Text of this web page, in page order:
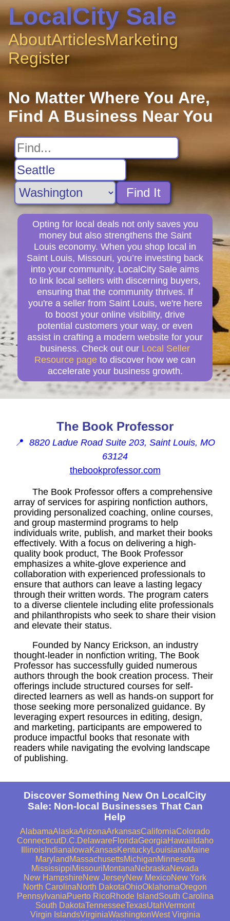
LocalCity Sale
AboutArticlesMarketing
Register
No Matter Where You Are,
Find A Business Near You
Find It
Opting for local deals not only saves you
money but also strengthens the Saint
Louis economy. When you shop local in
Saint Louis, Missouri, you’re investing back
into your community. LocalCity Sale aims
to link local sellers with discerning buyers,
ensuring that the community thrives. If
you're a seller from Saint Louis, we're here
to boost your online visibility, drive
potential customers your way, or even
assist in crafting a modern website for your
business. Check out our Local Seller
Resource page to discover how we can
accelerate your business growth.
The Book Professor
📍 8820 Ladue Road Suite 203, Saint Louis, MO
63124
thebookprofessor.com
The Book Professor offers a comprehensive
array of services for aspiring nonfiction authors,
providing personalized coaching, online courses,
and group mastermind programs to help
individuals write, publish, and market their books
effectively. With a focus on delivering a high-
quality book product, The Book Professor
emphasizes a white-glove experience and
collaboration with experienced professionals to
ensure that authors can leave a lasting legacy
through their written words. The program caters
to a diverse clientele including elite professionals
and philanthropists who seek to share their vision
and elevate their status.
Founded by Nancy Erickson, an industry
thought-leader in nonfiction writing, The Book
Professor has successfully guided numerous
authors through the book creation process. Their
offerings include structured courses for self-
directed learners as well as hands-on support for
those seeking more personalized guidance. By
leveraging expert resources in editing, design,
and marketing, participants are empowered to
produce impactful books that resonate with
readers while navigating the evolving landscape
of publishing.
Discover Something New On LocalCity
Sale: Non-local Businesses That Can
Help
AlabamaAlaskaArizonaArkansasCaliforniaColorado
ConnecticutD.C.DelawareFloridaGeorgiaHawaii Idaho
IllinoisIndiana IowaKansasKentuckyLouisianaMaine
Maryland MassachusettsMichiganMinnesota
MississippiMissouriMontanaNebraskaNevada
New HampshireNew JerseyNew MexicoNew York
North CarolinaNorth DakotaOhioOklahomaOregon
PennsylvaniaPuerto RicoRhode IslandSouth Carolina
South DakotaTennesseeTexasUtahVermont
Virgin IslandsVirginiaWashingtonWest Virginia